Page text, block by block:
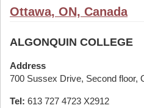
Ottawa, ON, Canada
ALGONQUIN COLLEGE
Address
700 Sussex Drive, Second floor,
Tel: 613 727 4723 X2912